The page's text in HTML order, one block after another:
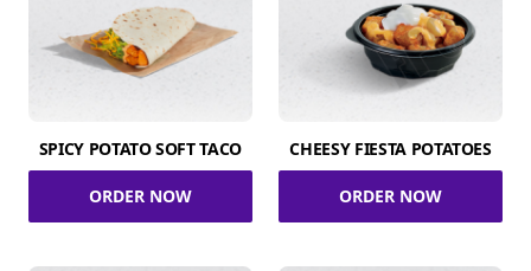
SPICY POTATO SOFT TACO
ORDER NOW
CHEESY FIESTA POTATOES
ORDER NOW